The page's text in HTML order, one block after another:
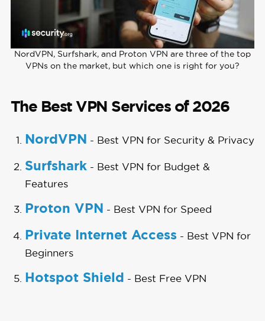
NordVPN, Surfshark, and Proton VPN are three of the top
VPNs on the market, but which one is right for you?
The Best VPN Services of 2026
NordVPN - Best VPN for Security & Privacy
Surfshark- Best VPN for Budget &
Features
Proton VPN - Best VPN for Speed
Private Internet Access- Best VPN for
Beginners
Hotspot Shield - Best Free VPN